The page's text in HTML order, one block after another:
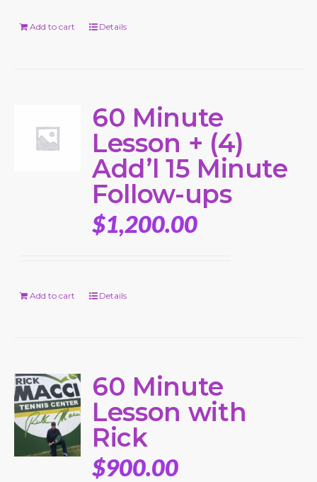
Add to cart Details
60 Minute
Lesson + (4)
Add’l 15 Minute
Follow-ups
$1,200.00
Add to cart Details
60 Minute
Lesson with
Rick
$900.00